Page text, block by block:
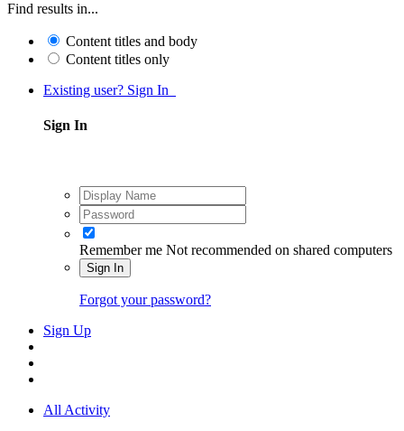
Find results in...
Content titles and body
Content titles only
Existing user? Sign In
Sign In
Remember me Not recommended on shared computers
Sign In
Forgot your password?
Sign Up
All Activity